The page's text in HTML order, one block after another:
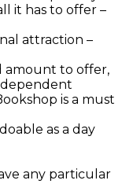
it has to offer –
attraction –
amount to offer,
is a must
as a day
any particular